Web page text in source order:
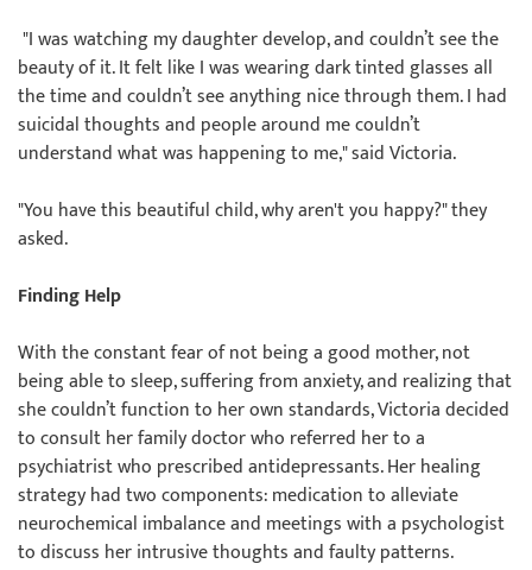
"I was watching my daughter develop, and couldn’t see the
beauty of it. It felt like I was wearing dark tinted glasses all
the time and couldn’t see anything nice through them. I had
suicidal thoughts and people around me couldn’t
understand what was happening to me," said Victoria.
"You have this beautiful child, why aren't you happy?" they
asked.
Finding Help
With the constant fear of not being a good mother, not
being able to sleep, suffering from anxiety, and realizing that
she couldn’t function to her own standards, Victoria decided
to consult her family doctor who referred her to a
psychiatrist who prescribed antidepressants. Her healing
strategy had two components: medication to alleviate
neurochemical imbalance and meetings with a psychologist
to discuss her intrusive thoughts and faulty patterns.